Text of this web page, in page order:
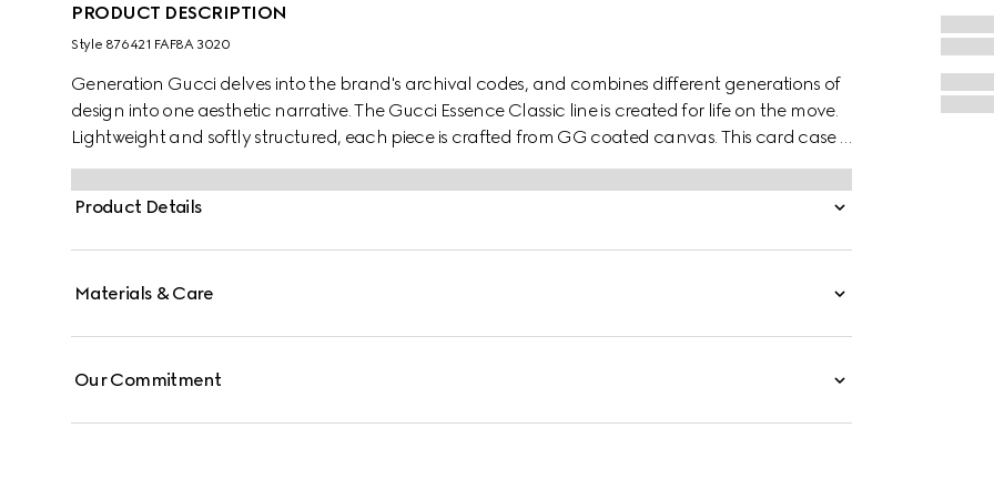
PRODUCT DESCRIPTION
Style ‎876421 FAF8A 3020
Generation Gucci delves into the brand's archival codes, and combines different generations of
design into one aesthetic narrative. The Gucci Essence Classic line is created for life on the move.
Lightweight and softly structured, each piece is crafted from GG coated canvas. This card case is
finished with a tonal leather interior.
Product Details
Materials & Care
Our Commitment